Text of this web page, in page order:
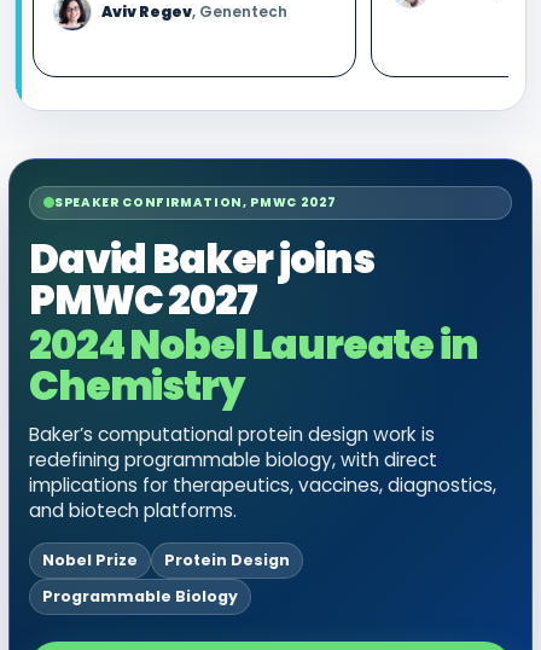
Aviv Regev, Genentech